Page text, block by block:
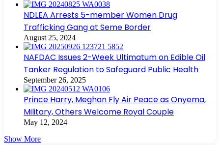
NDLEA Arrests 5-member Women Drug
Trafficking Gang at Seme Border
August 25, 2024
NAFDAC Issues 2-Week Ultimatum on Edible Oil
Tanker Regulation to Safeguard Public Health
September 26, 2025
Prince Harry, Meghan Fly Air Peace as Onyema,
Military, Others Welcome Royal Couple
May 12, 2024
Show More